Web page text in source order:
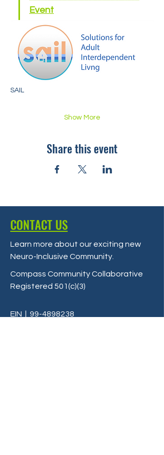
Event
SAIL
Show More
Share this event
CONTACT US
Learn more about our exciting new
Neuro-Inclusive Community
Compass Community Collaborative
Registered 501(c)(3)
EIN 99-4898238